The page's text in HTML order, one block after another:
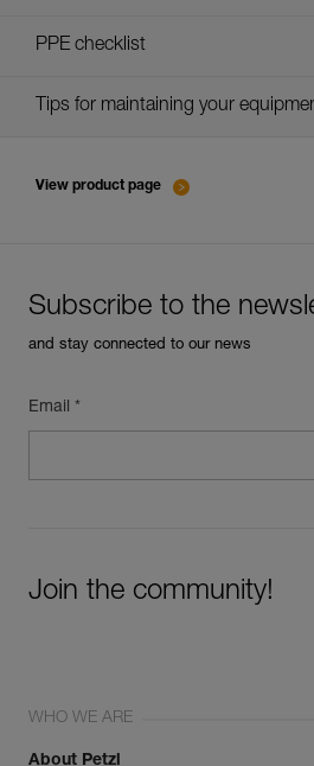
verif-EPI-assureurs à freinage
PPE checklist
verif-EPI-assureurs à freinage
Tips for maintaining your
View product page
Subscribe to the
and stay connected to our news
Email *
Join the community!
WHO WE ARE
About Petzl